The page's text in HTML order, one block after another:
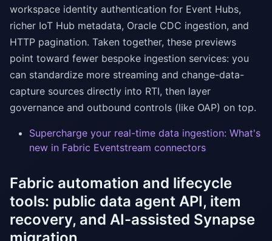
workspace identity authentication for Event Hubs,
richer IoT Hub metadata, Oracle CDC ingestion, and
HTTP pagination. Taken together, these previews
point toward fewer bespoke ingestion services: you
can standardize more streaming and change-data-
capture sources directly into RTI, then layer
governance and outbound controls (like OAP) on top.
Supercharge your real-time data ingestion: What's
new in Fabric Eventstream connectors
Fabric automation and lifecycle
tools: public data agent API, item
recovery, and AI-assisted Synapse